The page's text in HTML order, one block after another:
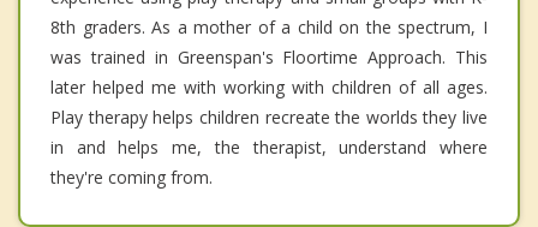
8th graders. As a mother of a child on the spectrum, I
was trained in Greenspan's Floortime Approach. This
later helped me with working with children of all ages.
Play therapy helps children recreate the worlds they live
in and helps me, the therapist, understand where
they're coming from.